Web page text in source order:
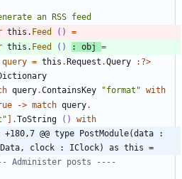
this . Feed ()
=
this . Feed () : obj
=
query = this . Request .Query : ?>
query.ContainsKey "format " with
-> match query.
" .ToString ()
with
+180,7 @@ type PostModule(data :
clock : IClock) as this =